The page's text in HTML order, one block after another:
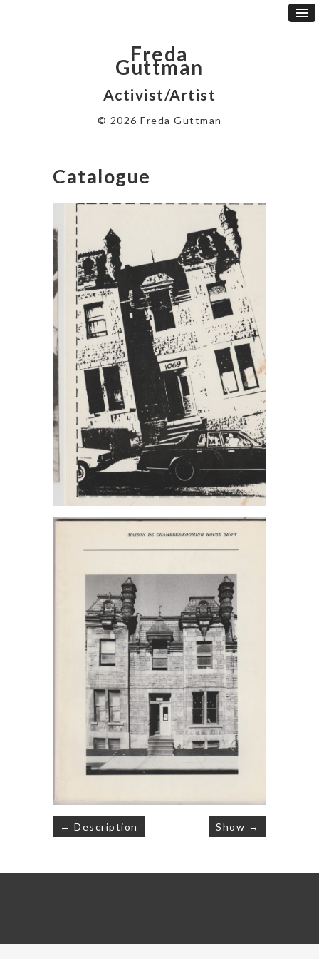
Freda
Guttman
Activist/Artist
© 2026 Freda Guttman
Catalogue
Post
navigation
← Description Show →